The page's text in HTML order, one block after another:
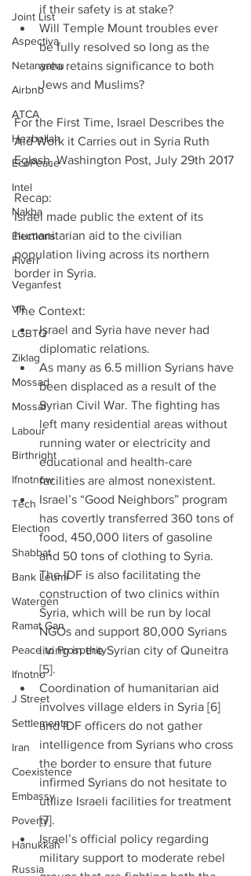
Joint List
Aspectiva
Netanyahu
Airbnb
ATCA
Hezbollah
EcoPeace
Intel
Nakba
Elections
Fiverr
Veganfest
VR
LGBTQ
Ziklag
Mossad
Mossaf
Labour
Birthright
Ifnotnow
Tech
Election
Shabbat
Bank Leumi
Watergen
Ramat Gan
Peace to Prosperity
Ifnotno
J Street
Settlements
Iran
Coexistence
Embassy
Poverty
Hanukkah
Russia
if their safety is at stake?
Will Temple Mount troubles ever
be fully resolved so long as the
area retains significance to both
Jews and Muslims?
For the First Time, Israel Describes the
Aid Work it Carries out in Syria Ruth
Eglash, Washington Post, July 29th 2017
Recap:
Israel made public the extent of its
humanitarian aid to the civilian
population living across its northern
border in Syria.
The Context:
Israel and Syria have never had
diplomatic relations.
As many as 6.5 million Syrians have
been displaced as a result of the
Syrian Civil War. The fighting has
left many residential areas without
running water or electricity and
educational and health-care
facilities are almost nonexistent.
Israel’s “Good Neighbors” program
has covertly transferred 360 tons of
food, 450,000 liters of gasoline
and 50 tons of clothing to Syria.
The IDF is also facilitating the
construction of two clinics within
Syria, which will be run by local
NGOs and support 80,000 Syrians
living in the Syrian city of Quneitra
[5].
Coordination of humanitarian aid
involves village elders in Syria [6]
and IDF officers do not gather
intelligence from Syrians who cross
the border to ensure that future
infirmed Syrians do not hesitate to
utilize Israeli facilities for treatment
[7].
Israel’s official policy regarding
military support to moderate rebel